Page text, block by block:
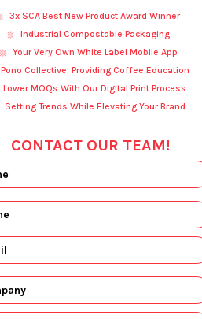
3x SCA Best New Product Award Winner
Industrial Compostable Packaging
Your Very Own White Label Mobile App
Pono Collective: Providing Coffee Education
Lower MOQs With Our Digital Print Process
Setting Trends While Elevating Your Brand
CONTACT OUR TEAM!